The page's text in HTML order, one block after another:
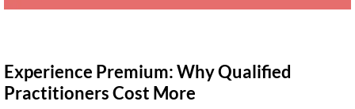
Experience Premium: Why Qualified
Practitioners Cost More